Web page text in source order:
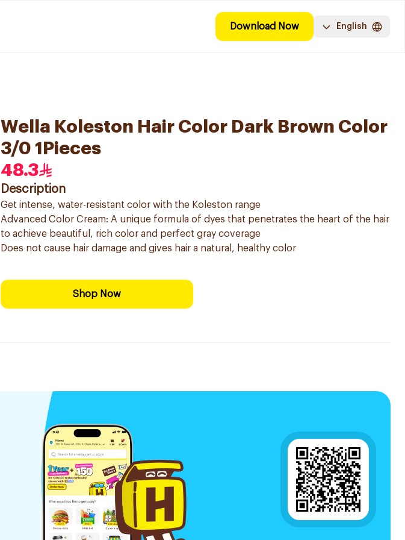
Download Now English
Wella Koleston Hair Color Dark Brown Color
3/0 1Pieces
48.3
Description
Get intense, water-resistant color with the Koleston range
Advanced Color Cream: A unique formula of dyes that penetrates the heart of the hair
to achieve beautiful, rich color and perfect gray coverage
Does not cause hair damage and gives hair a natural, healthy color
Shop Now